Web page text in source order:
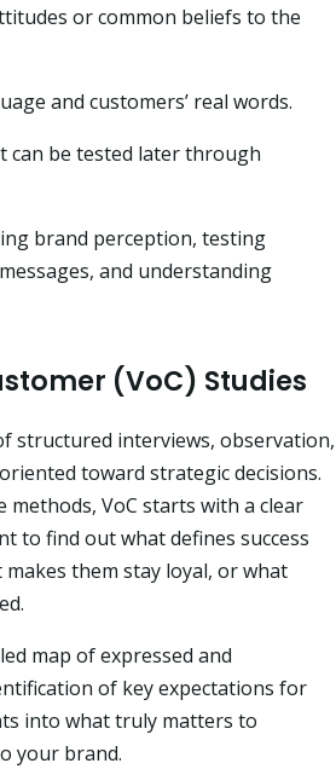
or common beliefs to the
and customers’ real words.
can be tested later through
brand perception, testing
and understanding
(VoC) Studies
structured interviews, observation,
toward strategic decisions.
VoC starts with a clear
to find out what defines success
them stay loyal, or what
map of expressed and
of key expectations for
into what truly matters to
your brand.